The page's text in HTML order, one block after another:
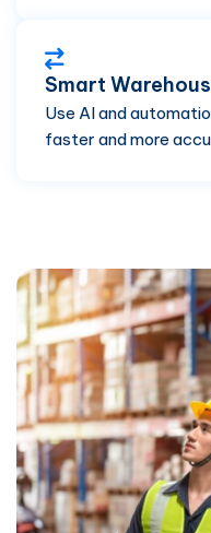
Smart
Use AI and
faster and more